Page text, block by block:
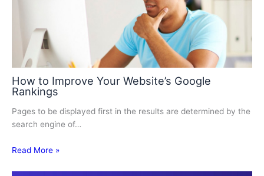
How to Improve Your Website’s Google
Rankings
Pages to be displayed first in the results are determined by the
search engine of…
Read More »